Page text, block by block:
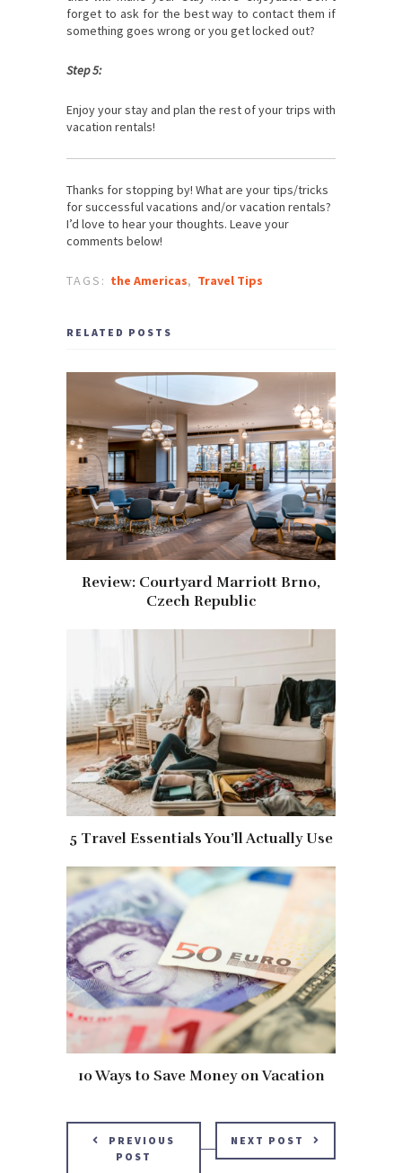
forget to ask for the best way to contact them if
something goes wrong or you get locked out?
Step 5:
Enjoy your stay and plan the rest of your trips with
vacation rentals!
Thanks for stopping by! What are your tips/tricks
for successful vacations and/or vacation rentals?
I’d love to hear your thoughts. Leave your
comments below!
TAGS: the Americas, Travel Tips
RELATED POSTS
Review: Courtyard Marriott Brno,
Czech Republic
5 Travel Essentials You’ll Actually Use
10 Ways to Save Money on Vacation
PREVIOUS
POST
NEXT POST